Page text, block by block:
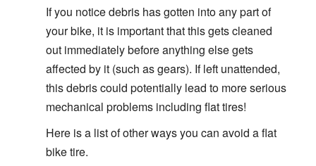
If you notice debris has gotten into any part of
your bike, it is important that this gets cleaned
out immediately before anything else gets
affected by it (such as gears). If left unattended,
this debris could potentially lead to more serious
mechanical problems including flat tires!
Here is a list of other ways you can avoid a flat
bike tire.